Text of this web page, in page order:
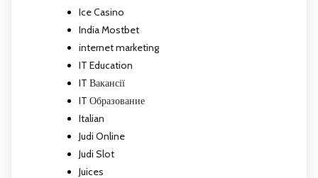
Ice Casino
India Mostbet
internet marketing
IT Education
IT Вакансії
IT Образование
Italian
Judi Online
Judi Slot
Juices